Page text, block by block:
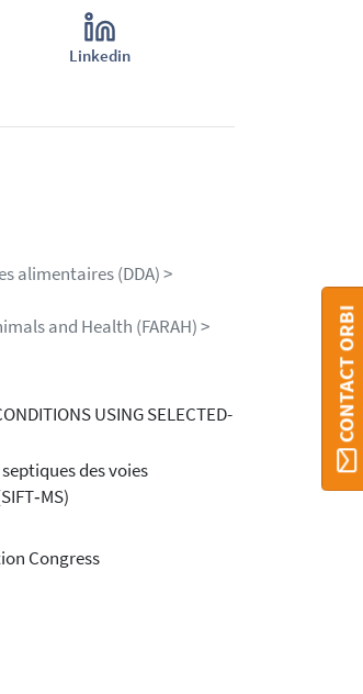
Linkedin
alimentaires (DDA) >
and Health (FARAH) >
USING SELECTED-
des voies
Congress
CONTACT ORBI